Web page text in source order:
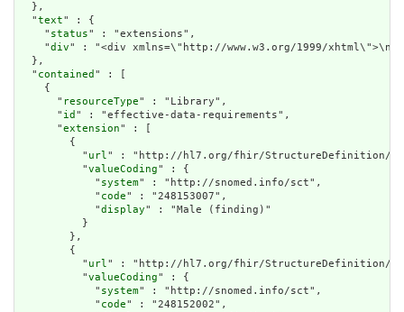
  },
  "
text" : {
    "
status" : "extensions",
    "
div" : "<div
contained " : [
    {
      "
resourceType" : "Library",
      "
id " : "effective-data-requirements",
      "
extension" : [
        {
          "
url" : "http://hl7.org/fhir/StructureDefinition/cqf-
          "
valueCoding" : {
            "
system" : "http://snomed.info/sct",
            "
code" : "248153007",
            "
display" : "Male (finding)"
          }
        },
        {
          "
url" : "http://hl7.org/fhir/StructureDefinition/cqf-
          "
valueCoding" : {
            "
system" : "http://snomed.info/sct",
            "
code" : "248152002",